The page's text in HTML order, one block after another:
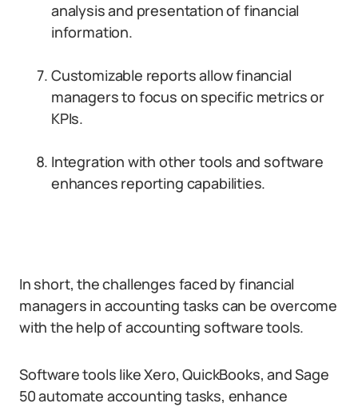
analysis and presentation of financial
information.
Customizable reports allow financial
managers to focus on specific metrics or
KPIs.
Integration with other tools and software
enhances reporting capabilities.
In short, the challenges faced by financial
managers in accounting tasks can be overcome
with the help of accounting software tools.
Software tools like Xero, QuickBooks, and Sage
50 automate accounting tasks, enhance